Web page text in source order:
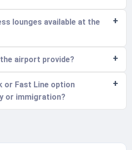
lounges available at the
airport provide?
or Fast Line option
or immigration?